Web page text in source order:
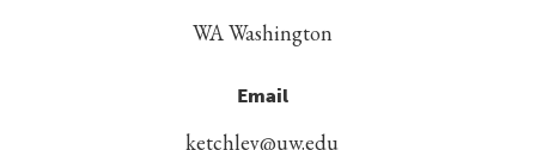
WA Washington
Email
ketchley@uw.edu